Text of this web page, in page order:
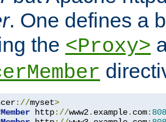
. One defines a
the <Proxy>
://myset>
http://www2. example. com: